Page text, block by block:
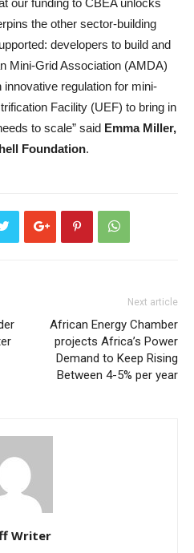
the other sector-building
developers to build and
Mini-Grid Association (AMDA)
regulation for mini-
Facility (UEF) to bring in
to scale” said Emma Miller,
Foundation.
Next article
African Energy Chamber
projects Africa’s Power
Demand to Keep Rising
Between 4-5% per year
Writer